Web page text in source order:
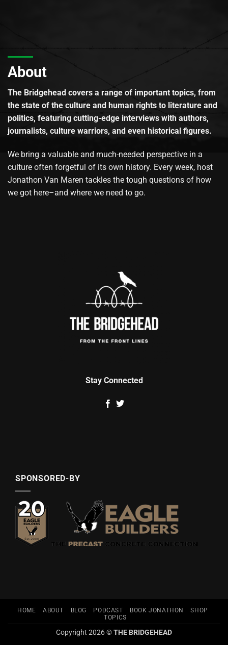
About
The Bridgehead covers a range of important topics, from
the state of the culture and human rights to literature and
politics, featuring cutting-edge interviews with authors,
journalists, culture warriors, and even historical figures.
We bring a valuable and much-needed perspective in a
culture often forgetful of its own history. Every week, host
Jonathon Van Maren tackles the tough questions of how
we got here–and where we need to go.
Stay Connected
SPONSORED-BY
HOME ABOUT BLOG PODCAST BOOK JONATHON
SHOP
TOPICS
Copyright 2026 ©THE BRIDGEHEAD